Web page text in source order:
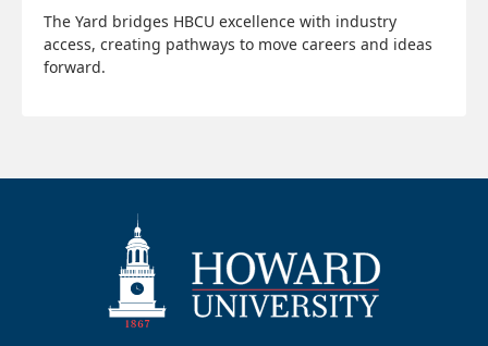
The Yard bridges HBCU excellence with industry
access, creating pathways to move careers and ideas
forward.
The Yard ensures HBCU expertise in tech, research
and entrepreneurship is seen, heard, and valued at
the center of the conversation.
The relationships built here evolve into internships,
partnerships, and ventures that drive lasting impact
beyond AfroTech.